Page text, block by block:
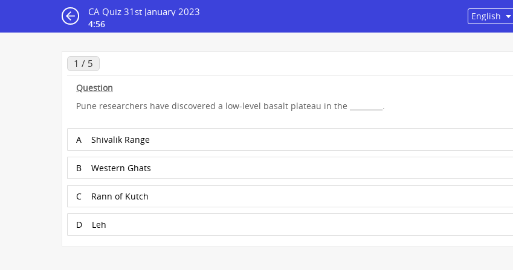
CA Quiz 31st January 2023
4:55
1 / 5
Question
Pune researchers have discovered a low-level basalt plateau in the _________.
A Shivalik Range
B Western Ghats
C Rann of Kutch
D Leh